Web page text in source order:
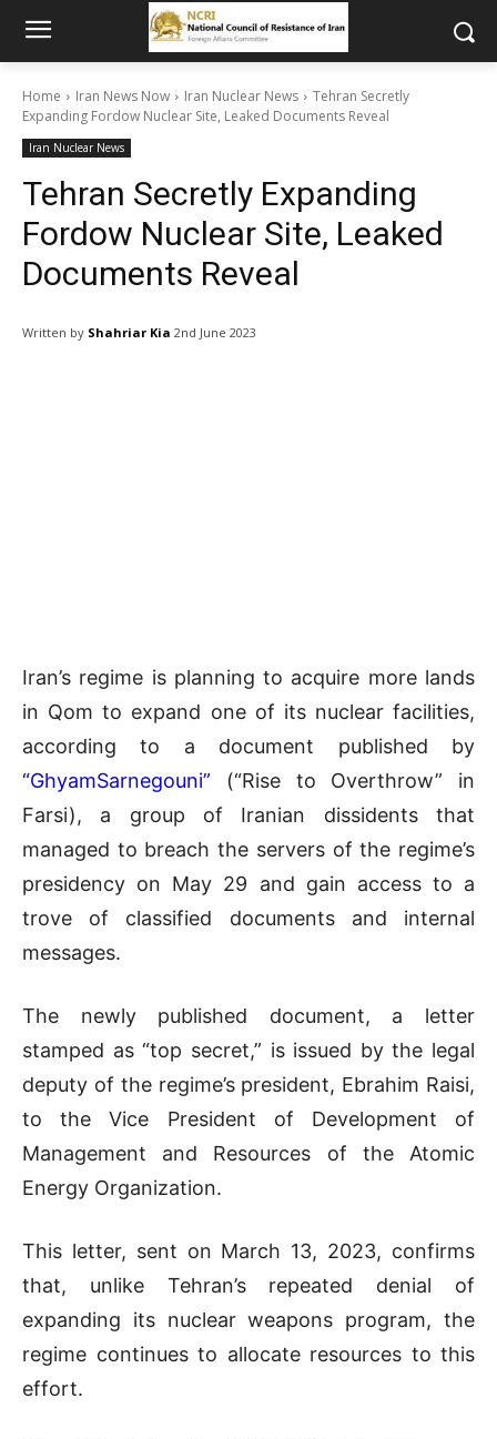
Home Iran News Now Iran Nuclear News
Tehran Secretly
Expanding Fordow Nuclear Site, Leaked Documents Reveal
Iran Nuclear News
Tehran Secretly Expanding
Fordow Nuclear Site, Leaked
Documents Reveal
Written by Shahriar Kia 2nd June 2023
Iran’s regime is planning to acquire more lands
in Qom to expand one of its nuclear facilities,
according to a document published by
“GhyamSarnegouni” (“Rise to Overthrow” in
Farsi), a group of Iranian dissidents that
managed to breach the servers of the regime’s
presidency on May 29 and gain access to a
trove of classified documents and internal
messages.
The newly published document, a letter
stamped as “top secret,” is issued by the legal
deputy of the regime’s president, Ebrahim Raisi,
to theVice President of Development of
Management and Resources of the Atomic
Energy Organization.
This letter, sent on March 13, 2023, confirms
that, unlike Tehran’s repeated denial of
expanding its nuclear weapons program, the
regime continues to allocate resources to this
effort.